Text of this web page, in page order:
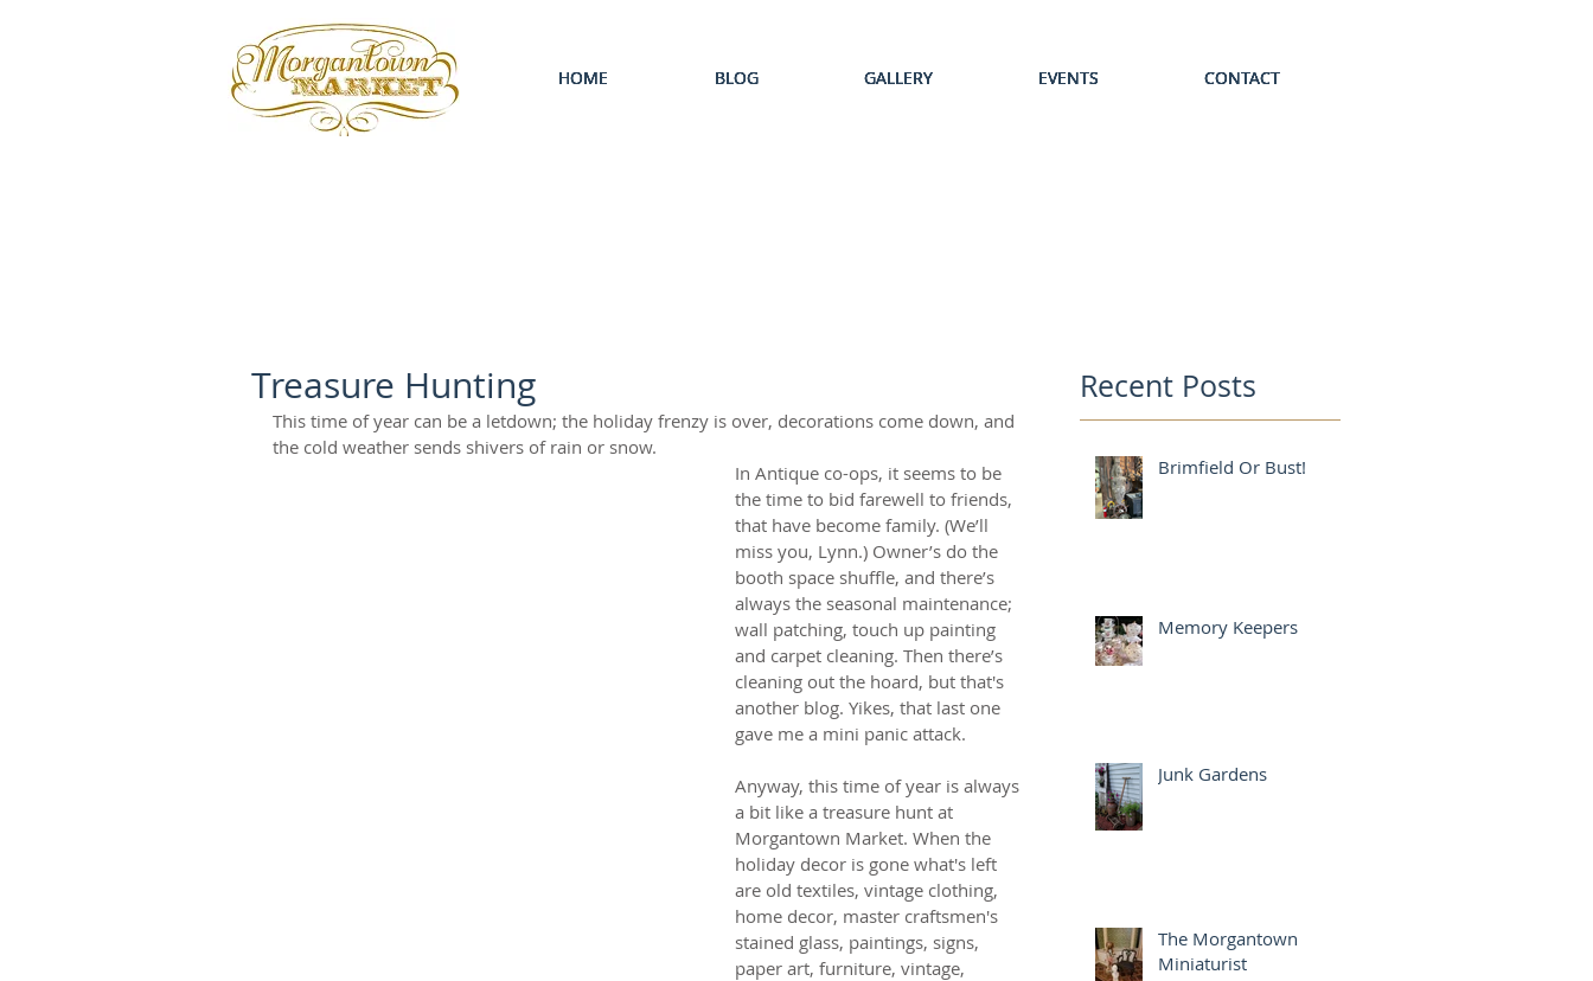
HOME BLOG GALLERY EVENTS CONTACT
HOME BLOG GALLERY EVENTS CONTACT
HOME BLOG GALLERY EVENTS CONTACT
HOME BLOG GALLERY EVENTS CONTACT
HOME BLOG GALLERY EVENTS CONTACT
Treasure Hunting
This time of year can be a letdown; the holiday frenzy is over, decorations come down, and
the cold weather sends shivers of rain or snow.
In Antique co-ops, it seems to be
the time to bid farewell to friends,
that have become family. (We’ll
miss you, Lynn.) Owner’s do the
booth space shuffle, and there’s
always the seasonal maintenance;
wall patching, touch up painting
and carpet cleaning. Then there’s
cleaning out the hoard, but that's
another blog. Yikes, that last one
gave me a mini panic attack.
Anyway, this time of year is always
a bit like a treasure hunt at
Morgantown Market. When the
holiday decor is gone what's left
are old textiles, vintage clothing,
home decor, master craftsmen's
stained glass, paintings, signs,
paper art, furniture, vintage,
Recent Posts
Brimfield Or Bust!
Memory Keepers
Junk Gardens
The Morgantown
Miniaturist